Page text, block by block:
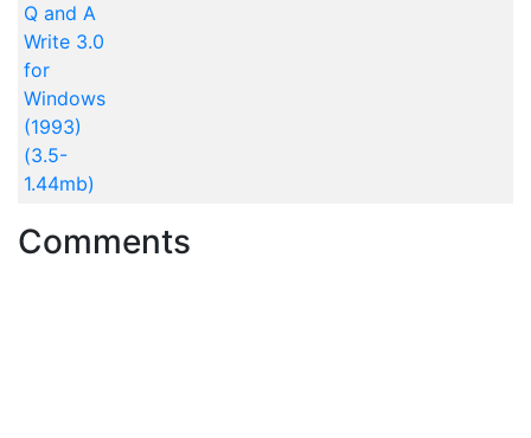
Q and A
Write 3.0
for
Windows
(1993)
(3.5-
1.44mb)
Comments